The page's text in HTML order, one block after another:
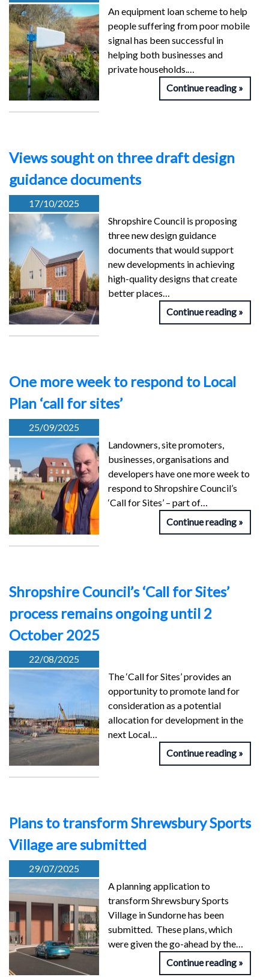
An equipment loan scheme to help
people suffering from poor mobile
signal has been successful in
helping both businesses and
private households.…
Continue reading
Views sought on three draft design
guidance documents
17/10/2025
Shropshire Council is proposing
three new design guidance
documents that would support
new developments in achieving
high-quality designs that create
better places…
Continue reading
One more week to respond to Local
Plan ‘call for sites’
25/09/2025
Landowners, site promoters,
businesses, organisations and
developers have one more week to
respond to Shropshire Council’s
‘Call for Sites’ – part of…
Continue reading
Shropshire Council’s ‘Call for Sites’
process remains ongoing until 2
October 2025
22/08/2025
The ‘Call for Sites’ provides an
opportunity to promote land for
consideration as a potential
allocation for development in the
next Local…
Continue reading
Plans to transform Shrewsbury Sports
Village are submitted
29/07/2025
A planning application to
transform Shrewsbury Sports
Village in Sundorne has been
submitted. These plans, which
were given the go-ahead by the…
Continue reading